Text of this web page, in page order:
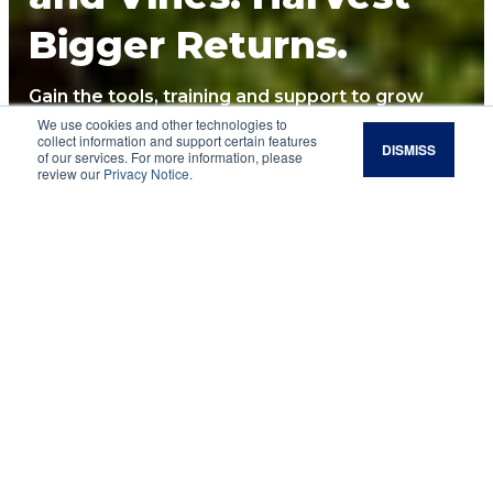
We use cookies and other technologies to
collect information and support certain features
of our services. For more information, please
review our Privacy Notice.
DISMISS
Bigger Returns.
Gain the tools, training and support to grow
healthier perennials, reduce costs, and build
long-term resilience.